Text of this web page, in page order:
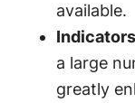
available.
Indicators
a large
greatly